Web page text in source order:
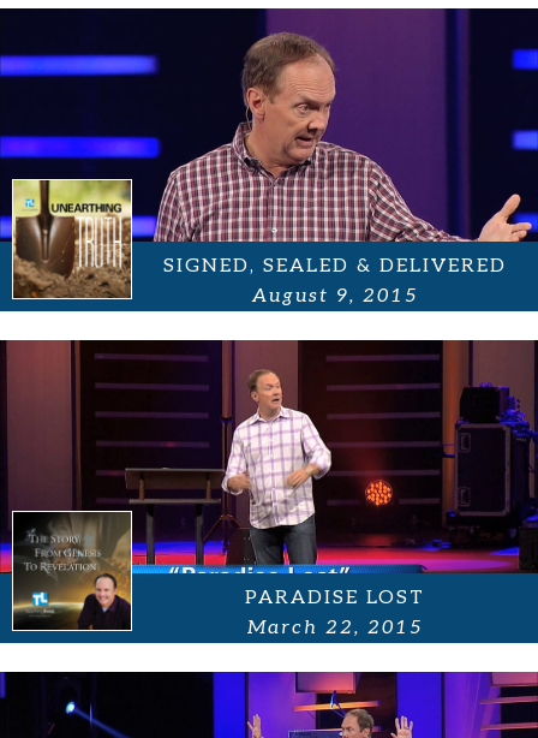
SIGNED, SEALED & DELIVERED
August 9, 2015
PARADISE LOST
March 22, 2015